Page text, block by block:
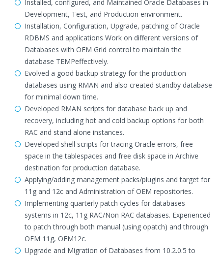
Installed, configured, and Maintained Oracle Databases in
Development, Test, and Production environment.
Installation, Configuration, Upgrade, patching of Oracle
RDBMS and applications Work on different versions of
Databases with OEM Grid control to maintain the
database TEMPeffectively.
Evolved a good backup strategy for the production
databases using RMAN and also created standby database
for minimal down time.
Developed RMAN scripts for database back up and
recovery, including hot and cold backup options for both
RAC and stand alone instances.
Developed shell scripts for tracing Oracle errors, free
space in the tablespaces and free disk space in Archive
destination for production database.
Applying/adding management packs/plugins and target for
11g and 12c and Administration of OEM repositories.
Implementing quarterly patch cycles for databases
systems in 12c, 11g RAC/Non RAC databases. Experienced
to patch through both manual (using opatch) and through
OEM 11g, OEM12c.
Upgrade and Migration of Databases from 10.2.0.5 to